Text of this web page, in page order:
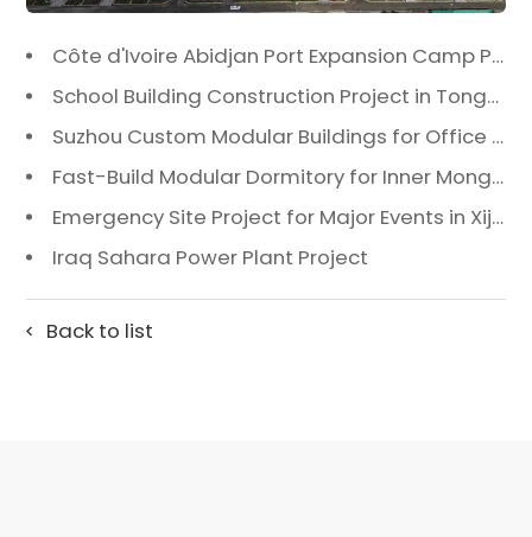
Côte d'Ivoire Abidjan Port Expansion Camp Project: A Premier Infrastructure Solution
School Building Construction Project in Tongzhou District, Beijing
Suzhou Custom Modular Buildings for Office & Canteen
Fast-Build Modular Dormitory for Inner Mongolia Mining Camp in Extreme Cold
Emergency Site Project for Major Events in Xiji, Tongzhou District, Beijing
Iraq Sahara Power Plant Project
Back to list